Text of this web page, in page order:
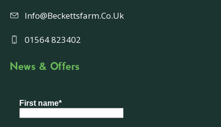
Info@beckettsfarm.co.uk
01564 823402
News & Offers